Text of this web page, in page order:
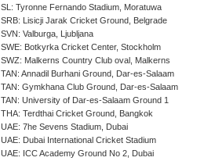
SL: Tyronne Fernando Stadium, Moratuwa
SRB: Lisicji Jarak Cricket Ground, Belgrade
SVN: Valburga, Ljubljana
SWE: Botkyrka Cricket Center, Stockholm
SWZ: Malkerns Country Club oval, Malkerns
TAN: Annadil Burhani Ground, Dar-es-Salaam
TAN: Gymkhana Club Ground, Dar-es-Salaam
TAN: University of Dar-es-Salaam Ground 1
THA: Terdthai Cricket Ground, Bangkok
UAE: 7he Sevens Stadium, Dubai
UAE: Dubai International Cricket Stadium
UAE: ICC Academy Ground No 2, Dubai